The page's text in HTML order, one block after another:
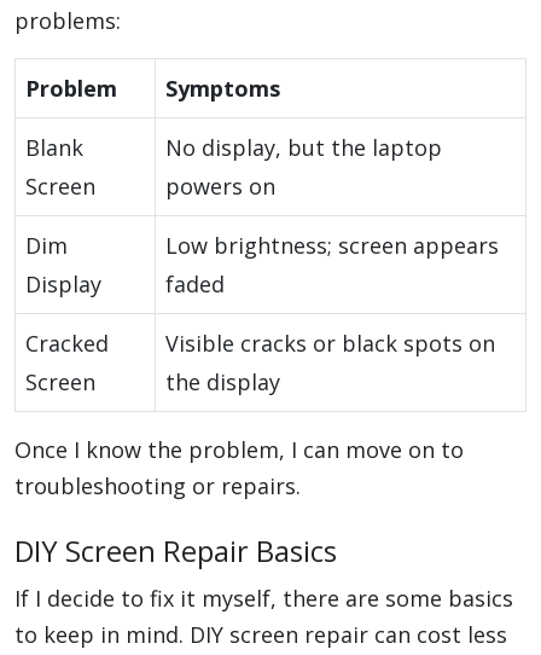
problems:
Problem Symptoms
Blank
Screen
No display, but the laptop
powers on
Dim
Display
Low brightness; screen appears
faded
Cracked
Screen
Visible cracks or black spots on
the display
Once I know the problem, I can move on to
troubleshooting or repairs.
DIY Screen Repair Basics
If I decide to fix it myself, there are some basics
to keep in mind. DIY screen repair can cost less